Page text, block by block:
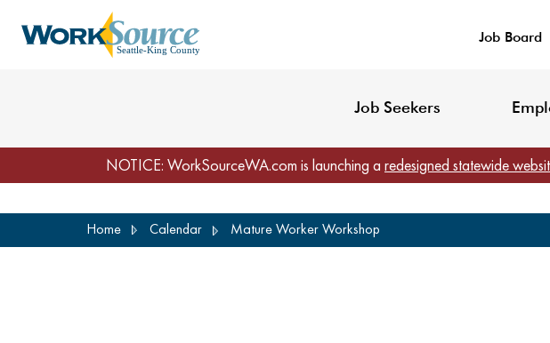
to
Job Board
Job Seekers
NOTICE: WorkSourceWA.com is launching a redesigned statewide
Home Calendar Mature Worker Workshop